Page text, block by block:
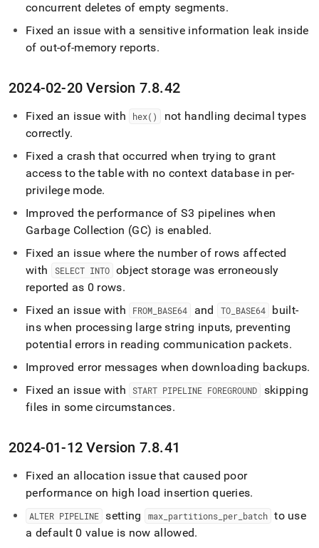
concurrent deletes of empty segments.
Fixed an issue with a sensitive information leak inside
of out-of-memory reports.
2024-02-20 Version 7.8.42
Fixed an issue with hex()
not handling decimal types
correctly.
Fixed a crash that occurred when trying to grant
access to the table with no context database in per-
privilege mode.
Improved the performance of S3 pipelines when
Garbage Collection (GC) is enabled.
Fixed an issue where the number of rows affected
with
SELECT INTO object storage was erroneously
reported as 0 rows.
Fixed an issue with
FROM BASE64 and TO BASE64
built-
ins when processing large string inputs, preventing
potential errors in reading communication packets.
Improved error messages when downloading backups.
Fixed an issue with
START PIPELINE FOREGROUND
skipping
files in some circumstances.
2024-01-12 Version 7.8.41
Fixed an allocation issue that caused poor
performance on high load insertion queries.
ALTER PIPELINE setting max_ partitions_ per_ batch to use
a default 0 value is now allowed.